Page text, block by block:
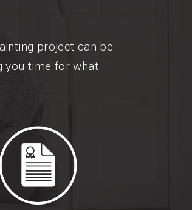
project can be
you time for what